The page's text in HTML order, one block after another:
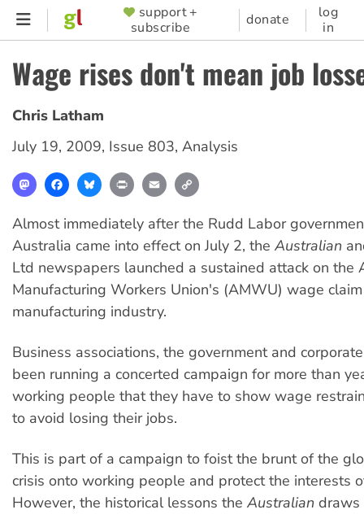
Skip
content
SUPPORTER
MENU
support +
subscribe
donate
log
in
Wage rises don't mean job
Chris Latham
July 19, 2009, Issue 803, Analysis
MastodonFacebookBlueskyPrint Email
Almost immediately after the Rudd Labor
Australia came into effect on July 2, the Australian
Ltd newspapers launched a sustained attack on the
Manufacturing Workers Union's (AMWU) wage
manufacturing industry.
Business associations, the government and
been running a concerted campaign for more than
working people that they have to show wage
to avoid losing their jobs.
This is part of a campaign to foist the brunt of the
crisis onto working people and protect the interests
However, the historical lessons the Australian draws